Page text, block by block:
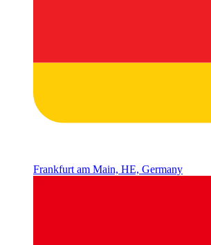
Frankfurt am Main, HE, Germany